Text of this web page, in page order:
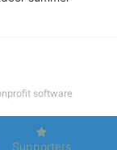
Supporters
software